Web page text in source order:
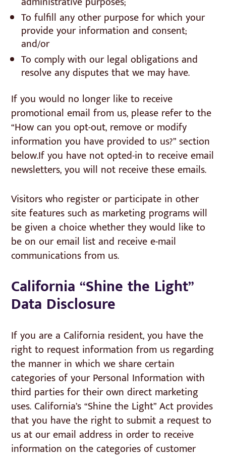
To fulfill any other purpose for which your
provide your information and consent;
and/or
To comply with our legal obligations and
resolve any disputes that we may have.
If you would no longer like to receive
promotional email from us, please refer to the
“How can you opt-out, remove or modify
information you have provided to us?” section
below.If you have not opted-in to receive email
newsletters, you will not receive these emails.
Visitors who register or participate in other
site features such as marketing programs will
be given a choice whether they would like to
be on our email list and receive e-mail
communications from us.
California “Shine the Light”
Data Disclosure
If you are a California resident, you have the
right to request information from us regarding
the manner in which we share certain
categories of your Personal Information with
third parties for their own direct marketing
uses. California’s “Shine the Light” Act provides
that you have the right to submit a request to
us at our email address in order to receive
information on the categories of customer